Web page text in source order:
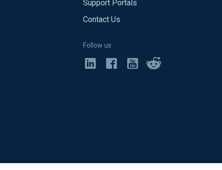
Support Portals
Contact Us
Follow us